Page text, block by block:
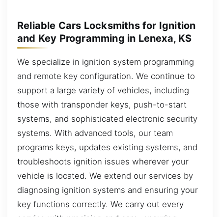
Reliable Cars Locksmiths for Ignition
and Key Programming in Lenexa, KS
We specialize in ignition system programming
and remote key configuration. We continue to
support a large variety of vehicles, including
those with transponder keys, push-to-start
systems, and sophisticated electronic security
systems. With advanced tools, our team
programs keys, updates existing systems, and
troubleshoots ignition issues wherever your
vehicle is located. We extend our services by
diagnosing ignition systems and ensuring your
key functions correctly. We carry out every